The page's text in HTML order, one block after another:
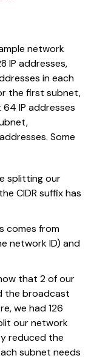
network
IP addresses,
in each
the first subnet,
IP addresses
Some
splitting our
CIDR suffix has
comes from
network ID) and
that 2 of our
the broadcast
we had 126
our network
reduced the
subnet needs